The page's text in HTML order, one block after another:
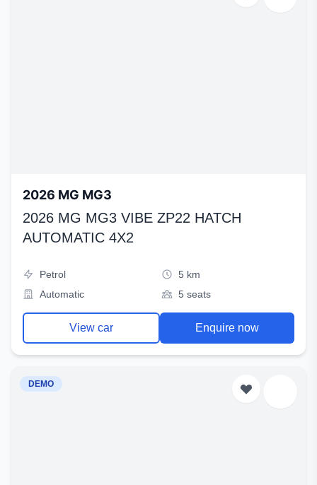
2026 MG MG3
2026 MG MG3 VIBE ZP22 HATCH
AUTOMATIC 4X2
Petrol
5 km
Automatic
5 seats
View car Enquire now
DEMO